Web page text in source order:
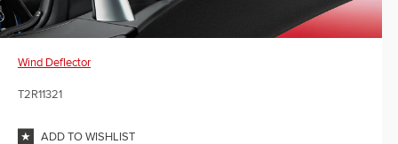
Wind Deflector
T2R11321
ADD TO WISHLIST